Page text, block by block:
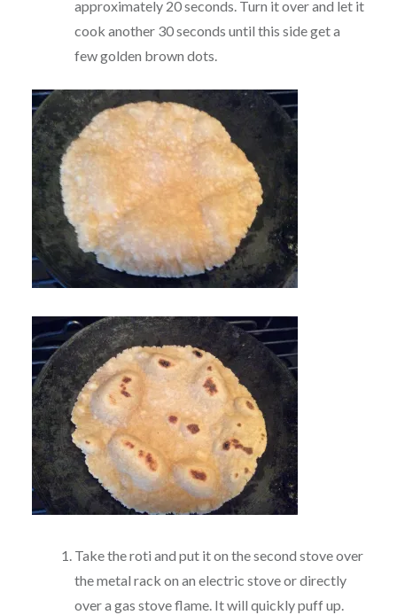
approximately 20 seconds. Turn it over and let it
cook another 30 seconds until this side get a
few golden brown dots.
Take the roti and put it on the second stove over
the metal rack on an electric stove or directly
over a gas stove flame. It will quickly puff up.